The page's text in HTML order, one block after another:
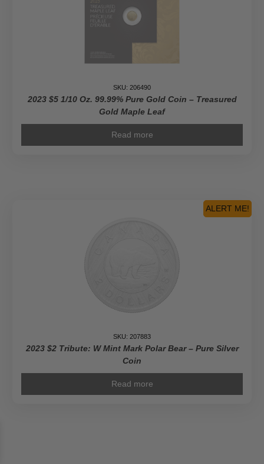
2$
Niue
quantity
SKU: 206490
2023 $5 1/10 Oz. 99.99% Pure Gold Coin – Treasured
Gold Maple Leaf
Read more
ALERT ME!
SKU: 207883
2023 $2 Tribute: W Mint Mark Polar Bear – Pure Silver
Coin
Read more